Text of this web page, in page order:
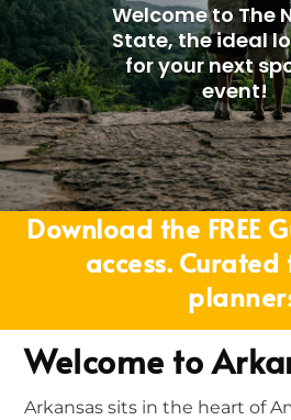
Welcome to The
State, the ideal
for your next
event!
Download the FREE
access.
Welcome to
Arkansas sits in the heart of